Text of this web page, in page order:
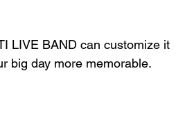
LIVE BAND can customize it
big day more memorable.